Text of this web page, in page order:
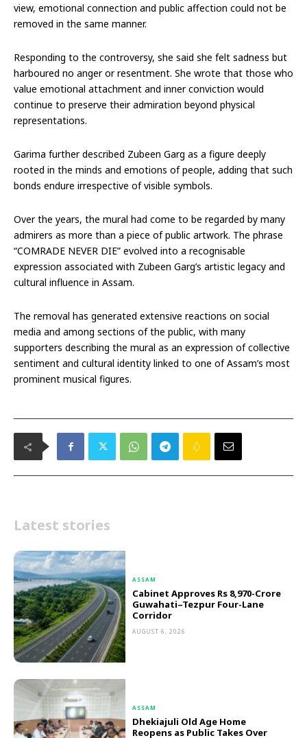
view, emotional connection and public affection could not be
removed in the same manner.
Responding to the controversy, she said she felt sadness but
harboured no anger or resentment. She wrote that those who
value emotional attachment and inner conviction would
continue to preserve their admiration beyond physical
representations.
Garima further described Zubeen Garg as a figure deeply
rooted in the minds and emotions of people, adding that such
bonds endure irrespective of visible symbols.
Over the years, the mural had come to be regarded by many
admirers as more than a piece of public artwork. The phrase
“COMRADE NEVER DIE” evolved into a recognisable
expression associated with Zubeen Garg’s artistic legacy and
cultural influence in Assam.
The removal has generated extensive reactions on social
media and among sections of the public, with many
supporters describing the mural as an expression of collective
sentiment and cultural identity linked to one of Assam’s most
prominent musical figures.
Latest stories
ASSAM
Cabinet Approves Rs 8,970-Crore
Guwahati–Tezpur Four-Lane
Corridor
AUGUST 6, 2026
ASSAM
Dhekiajuli Old Age Home
Reopens as Public Takes Over